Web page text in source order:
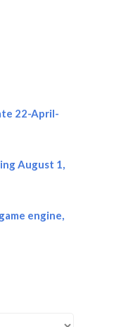
22-April-
August 1,
engine,